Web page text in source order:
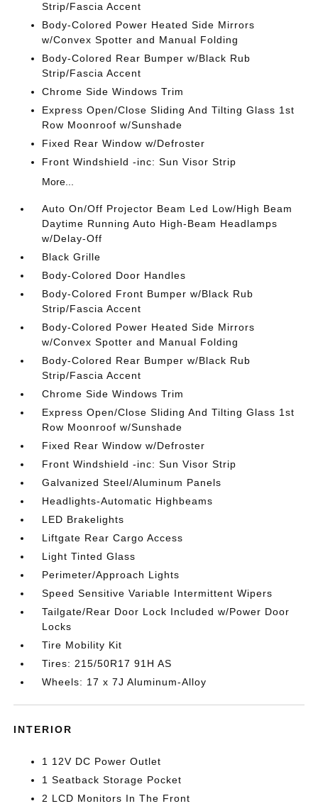
Strip/Fascia Accent
Body-Colored Power Heated Side Mirrors
w/Convex Spotter and Manual Folding
Body-Colored Rear Bumper w/Black Rub
Strip/Fascia Accent
Chrome Side Windows Trim
Express Open/Close Sliding And Tilting Glass 1st
Row Moonroof w/Sunshade
Fixed Rear Window w/Defroster
Front Windshield -inc: Sun Visor Strip
More...
Auto On/Off Projector Beam Led Low/High Beam
Daytime Running Auto High-Beam Headlamps
w/Delay-Off
Black Grille
Body-Colored Door Handles
Body-Colored Front Bumper w/Black Rub
Strip/Fascia Accent
Body-Colored Power Heated Side Mirrors
w/Convex Spotter and Manual Folding
Body-Colored Rear Bumper w/Black Rub
Strip/Fascia Accent
Chrome Side Windows Trim
Express Open/Close Sliding And Tilting Glass 1st
Row Moonroof w/Sunshade
Fixed Rear Window w/Defroster
Front Windshield -inc: Sun Visor Strip
Galvanized Steel/Aluminum Panels
Headlights-Automatic Highbeams
LED Brakelights
Liftgate Rear Cargo Access
Light Tinted Glass
Perimeter/Approach Lights
Speed Sensitive Variable Intermittent Wipers
Tailgate/Rear Door Lock Included w/Power Door
Locks
Tire Mobility Kit
Tires: 215/50R17 91H AS
Wheels: 17 x 7J Aluminum-Alloy
INTERIOR
1 12V DC Power Outlet
1 Seatback Storage Pocket
2 LCD Monitors In The Front